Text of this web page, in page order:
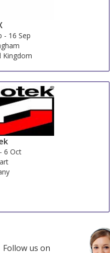
- 16 Sep
Kingdom
-6 Oct
Follow us on